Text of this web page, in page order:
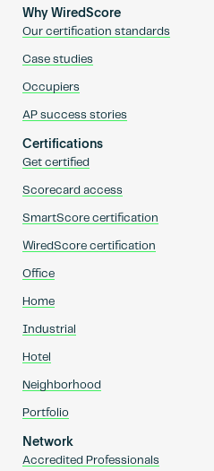
Why WiredScore
Our certification standards
Case studies
Occupiers
AP success stories
Certifications
Get certified
Scorecard access
SmartScore certification
WiredScore certification
Office
Home
Industrial
Hotel
Neighborhood
Portfolio
Network
Accredited Professionals